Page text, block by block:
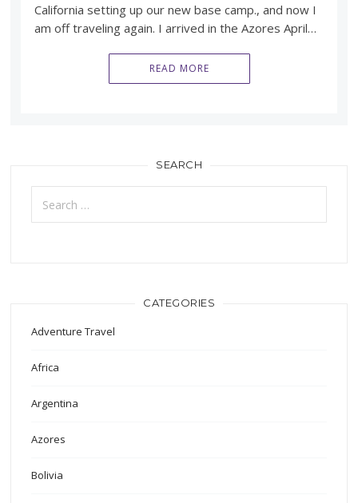
California setting up our new base camp., and now I
am off traveling again. I arrived in the Azores April…
READ MORE
SEARCH
Search
for:
CATEGORIES
Adventure Travel
Africa
Argentina
Azores
Bolivia